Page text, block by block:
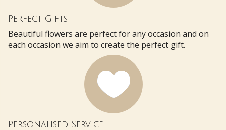
Perfect Gifts
Beautiful flowers are perfect for any occasion and on
each occasion we aim to create the perfect gift.
Personalised Service